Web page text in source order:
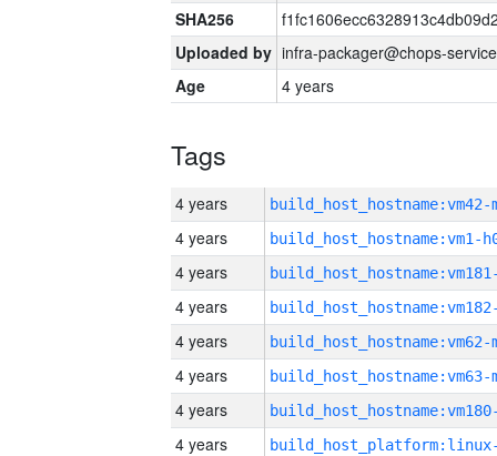
SHA256
Uploaded by infra-packager@chops-
Age
4 years
Tags
4 years build_host_hostname:vm42-
4 years build_host_hostname:vm1-
4 years
4 years
4 years build_host_hostname:vm62-
4 years build_host_hostname:vm63-
4 years
4 years